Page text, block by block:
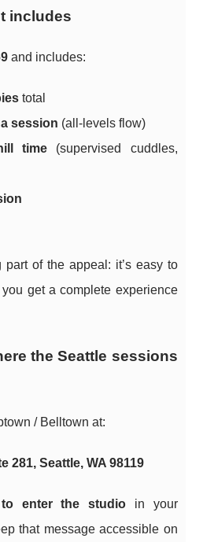
includes
and includes:
total
session (all-levels flow)
time (supervised cuddles,
of the appeal: it’s easy to
get a complete experience
the Seattle sessions
/ Belltown at:
281, Seattle, WA 98119
enter the studio in your
that message accessible on